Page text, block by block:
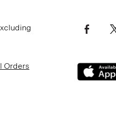
Orders